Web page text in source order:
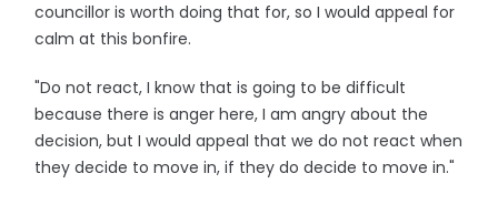
councillor is worth doing that for, so I would appeal for
calm at this bonfire.
"Do not react, I know that is going to be difficult
because there is anger here, I am angry about the
decision, but I would appeal that we do not react when
they decide to move in, if they do decide to move in."